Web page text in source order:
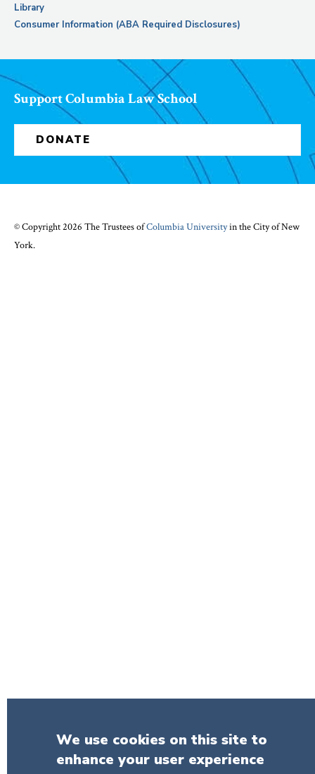
Library
Consumer Information (ABA Required Disclosures)
Support Columbia Law School
DONATE
© Copyright 2026 The Trustees ofColumbia Universityin the City of New
York.
We use cookies on this site to
enhance your user experience